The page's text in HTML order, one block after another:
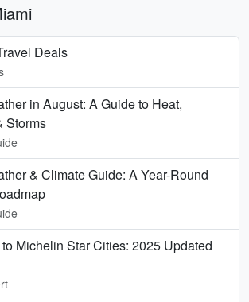
Deals
in August: A Guide to Heat,
Storms
& Climate Guide: A Year-Round
Michelin Star Cities: 2025 Updated